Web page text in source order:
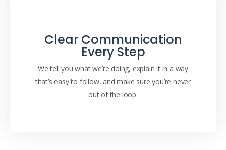
Clear Communication
Every Step
We tell you what we’re doing, explain it in a way
that’s easy to follow, and make sure you’re never
out of the loop.